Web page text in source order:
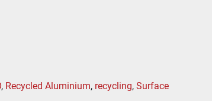
, Recycled Aluminium, recycling, Surface